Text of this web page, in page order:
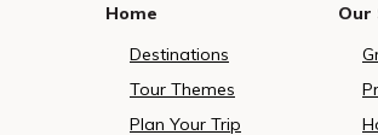
facilitate sustainable growth for Vietnam
Asian segments.In alignment with its 30-year
destination promotion, Vietravel, together with
MakeMyTrip, has curated a tailored 5-day / 4-
the country's breathtaking landscapes, rich
event, Vietravel in Booth No.3, presented an
impressive array of premium travel packages
European tourists. The company actively
Home
Destinations
Tour Themes
Plan Your Trip
Our